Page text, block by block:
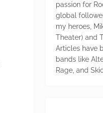
passion for
global
my heroes,
Theater) and
Articles have
bands like
Rage, and